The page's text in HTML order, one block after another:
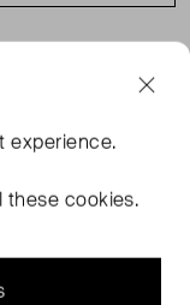
excellent, pre-
5% Elastane.
experience.
these cookies.